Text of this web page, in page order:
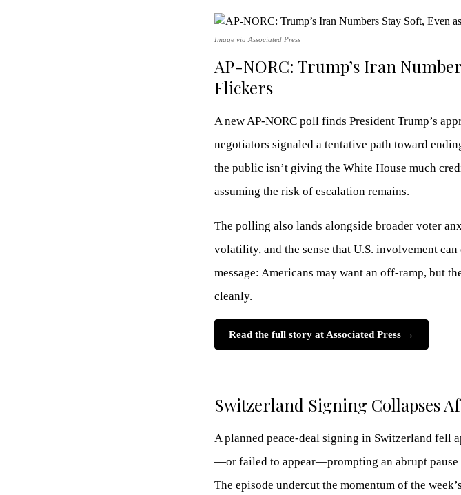
Image via Associated Press
AP-NORC: Trump’s Iran
Flickers
A new AP-NORC poll finds President Trump’s
negotiators signaled a tentative path toward
the public isn’t giving the White House much
assuming the risk of escalation remains.
The polling also lands alongside broader voter
volatility, and the sense that U.S. involvement
message: Americans may want an off-ramp, but
cleanly.
Read the full story at Associated Press →
Switzerland Signing Collapses
A planned peace-deal signing in Switzerland fell
—or failed to appear—prompting an abrupt pause
The episode undercut the momentum of the